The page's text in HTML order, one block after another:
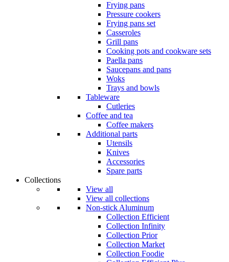
Frying pans
Pressure cookers
Frying pans set
Casseroles
Grill pans
Cooking pots and cookware sets
Paella pans
Saucepans and pans
Woks
Trays and bowls
Tableware
Cutleries
Coffee and tea
Coffee makers
Additional parts
Utensils
Knives
Accessories
Spare parts
Collections
View all
View all collections
Non-stick Aluminum
Collection Efficient
Collection Infinity
Collection Prior
Collection Market
Collection Foodie